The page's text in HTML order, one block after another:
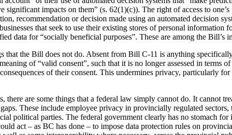
significant impacts on them” (s. 62(1)(c)). The right of access to
recommendation or decision made using an automated decision
that seek to use their existing stores of personal
data for “socially beneficial purposes”. These are among the Bill’s
that the Bill does not do. Absent from Bill C-11 is anything
of “valid consent”, such that it is no longer assessed in terms
of their consent. This undermines privacy, particularly
there are some things that a federal law simply cannot do. It cannot
These include employee privacy in provincially regulated
political parties. The federal government clearly has no stomach
act – as BC has done – to impose data protection rules on